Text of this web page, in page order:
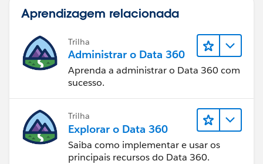
Aprendizagem relacionada
Trilha
Administrar o Data 360
Aprenda a administrar o Data 360 com
sucesso.
Trilha
Explorar o Data 360
Saiba como implementar e usar os
principais recursos do Data 360.